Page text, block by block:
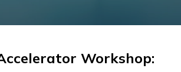
Workshop: